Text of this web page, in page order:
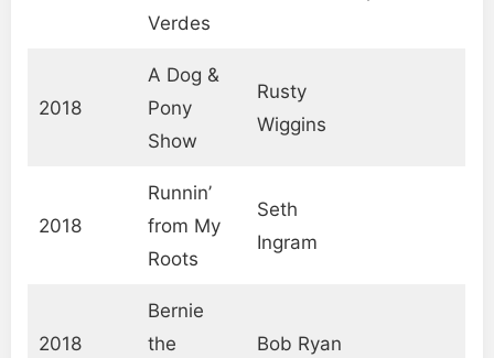
Verdes
2018
A Dog &
Pony
Show
Rusty
Wiggins
2018
Runnin’
from My
Roots
Seth
Ingram
2018
Bernie
the
Bob Ryan